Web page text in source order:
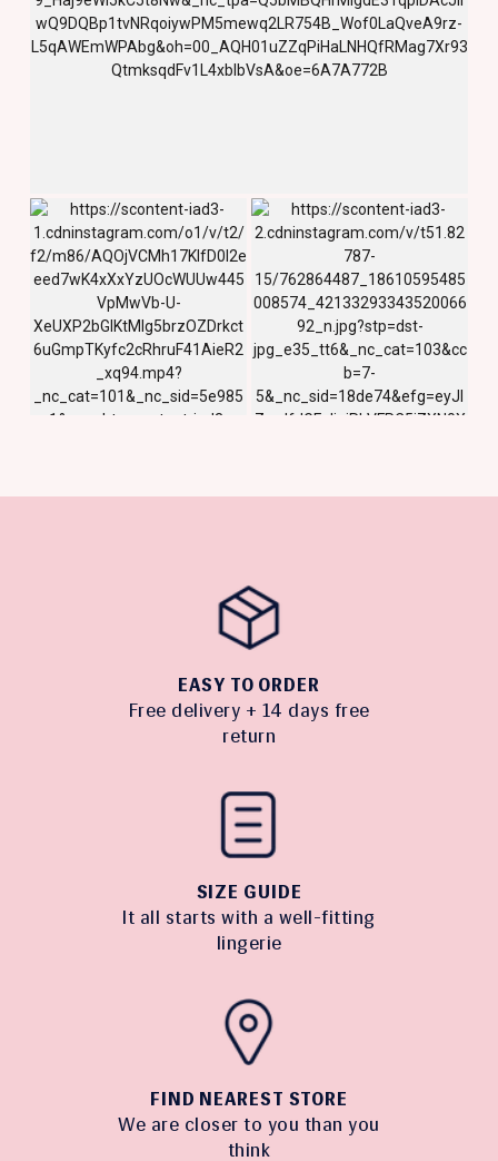
EASY TO ORDER
Free delivery + 14 days free
return
SIZE GUIDE
It all starts with a well-fitting
lingerie
FIND NEAREST STORE
We are closer to you than you
think